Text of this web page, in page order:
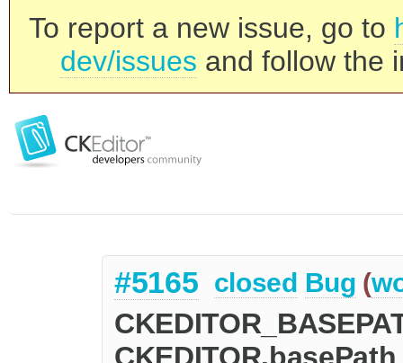
To report a new issue, go to
dev/issues and follow the
#5165 closed Bug (
CKEDITOR.basePath